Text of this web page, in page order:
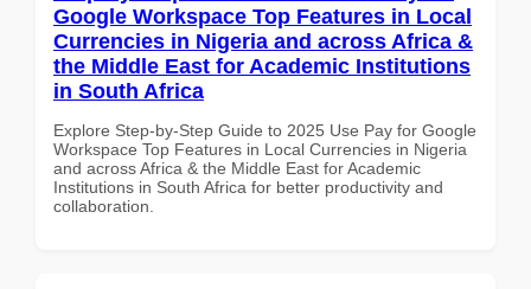
Google Workspace Top Features in Local
Currencies in Nigeria and across Africa &
the Middle East for Academic Institutions
in South Africa
Explore Step-by-Step Guide to 2025 Use Pay for Google
Workspace Top Features in Local Currencies in Nigeria
and across Africa & the Middle East for Academic
Institutions in South Africa for better productivity and
collaboration.